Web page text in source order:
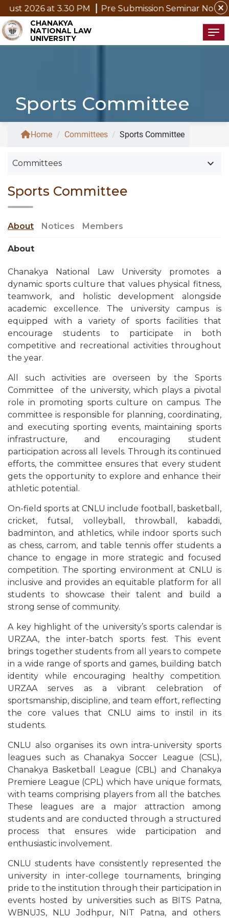
close
at 3.30 PM Pre Submission Seminar Notice of
CHANAKYA
NATIONAL LAW
UNIVERSITY
Sports Committee
Home / Committees / Sports Committee
Committees keyboard_arrow_down
Sports Committee
About Notices Members
About
Chanakya National Law University promotes a
dynamic sports culture that values physical fitness,
teamwork, and holistic development alongside
academic excellence. The university campus is
equipped with a variety of sports facilities that
encourage students to participate in both
competitive and recreational activities throughout
the year.
All such activities are overseen by the Sports
Committee of the university, which plays a pivotal
role in promoting sports culture on campus. The
committee is responsible for planning, coordinating,
and executing sporting events, maintaining sports
infrastructure, and encouraging student
participation across all levels. Through its continued
efforts, the committee ensures that every student
gets the opportunity to explore and enhance their
athletic potential.
On-field sports at CNLU include football, basketball,
cricket, futsal, volleyball, throwball, kabaddi,
badminton, and athletics, while indoor sports such
as chess, carrom, and table tennis offer students a
chance to engage in more strategic and focused
competition. The sporting environment at CNLU is
inclusive and provides an equitable platform for all
students to showcase their talent and build a
strong sense of community.
A key highlight of the university’s sports calendar is
URZAA, the inter-batch sports fest. This event
brings together students from all years to compete
in a wide range of sports and games, building batch
identity while encouraging healthy competition.
URZAA serves as a vibrant celebration of
sportsmanship, discipline, and team effort, reflecting
the core values that CNLU aims to instil in its
students.
CNLU also organises its own intra-university sports
leagues such as Chanakya Soccer League (CSL),
Chanakya Basketball League (CBL) and Chanakya
Premiere League (CPL) which have unique formats,
with teams comprising players from all the batches.
These leagues are a major attraction among
students and are conducted through a structured
process that ensures wide participation and
enthusiastic involvement.
CNLU students have consistently represented the
university in inter-college tournaments, bringing
pride to the institution through their participation in
events hosted by universities such as BITS Patna,
WBNUJS, NLU Jodhpur, NIT Patna, and others.